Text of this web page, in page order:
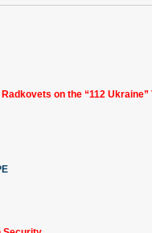
on the “112 Ukraine”